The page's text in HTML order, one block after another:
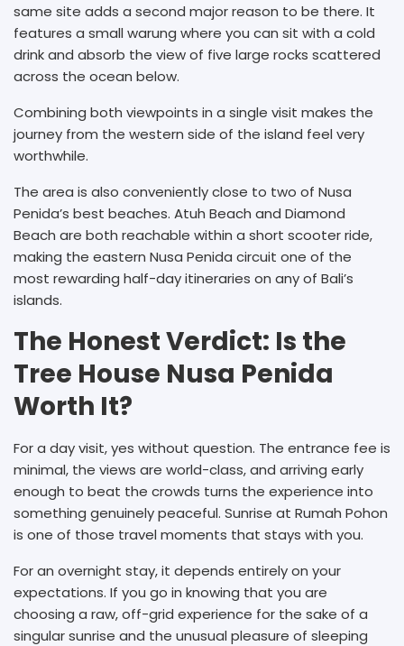
same site adds a second major reason to be there. It
features a small warung where you can sit with a cold
drink and absorb the view of five large rocks scattered
across the ocean below.
Combining both viewpoints in a single visit makes the
journey from the western side of the island feel very
worthwhile.
The area is also conveniently close to two of Nusa
Penida’s best beaches. Atuh Beach and Diamond
Beach are both reachable within a short scooter ride,
making the eastern Nusa Penida circuit one of the
most rewarding half-day itineraries on any of Bali’s
islands.
The Honest Verdict: Is the
Tree House Nusa Penida
Worth It?
For a day visit, yes without question. The entrance fee is
minimal, the views are world-class, and arriving early
enough to beat the crowds turns the experience into
something genuinely peaceful. Sunrise at Rumah Pohon
is one of those travel moments that stays with you.
For an overnight stay, it depends entirely on your
expectations. If you go in knowing that you are
choosing a raw, off-grid experience for the sake of a
singular sunrise and the unusual pleasure of sleeping